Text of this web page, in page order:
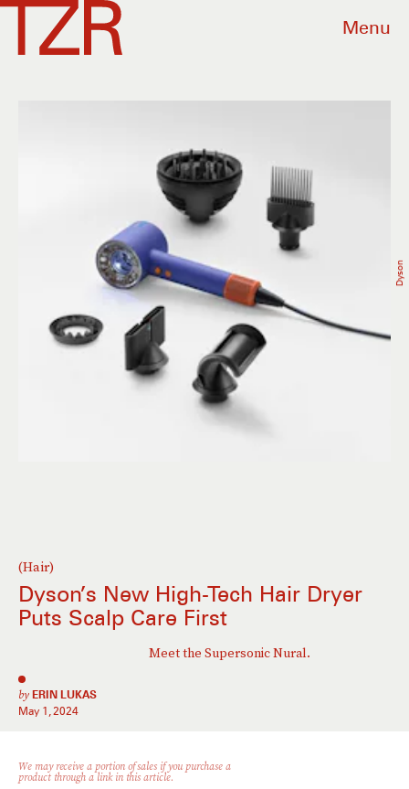
Menu
(Hair)
Dyson’s New High-Tech Hair Dryer
Puts Scalp Care First
Meet the Supersonic Nural.
by ERIN LUKAS
May 1, 2024
Dyson
We may receive a portion of sales if you purchase a
product through a link in this article.